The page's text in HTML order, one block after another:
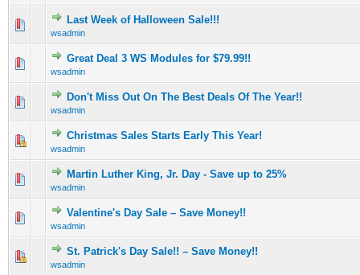
Last Week of Halloween Sale!!!
wsadmin
1 Vote(s) - 5 out of 5 in Average
12 345
Great Deal 3 WS Modules for $79.99!!
wsadmin
1 Vote(s) - 5 out of 5 in Average
12345
Don't Miss Out On The Best Deals Of The Year!!
wsadmin
1 Vote(s) - 5 out of 5 in Average
12345
Christmas Sales Starts Early This Year!
wsadmin
0 Vote(s) - 0 out of 5 in Average
12345
Martin Luther King, Jr. Day - Save up to 25%
wsadmin
1 Vote(s) - 5 out of 5 in Average
1 2345
Valentine's Day Sale – Save Money!!
wsadmin
0 Vote(s) - 0 out of 5 in Average
1 2345
St. Patrick's Day Sale!! – Save Money!!
wsadmin
0 Vote(s) - 0 out of 5 in Average
1 23 45